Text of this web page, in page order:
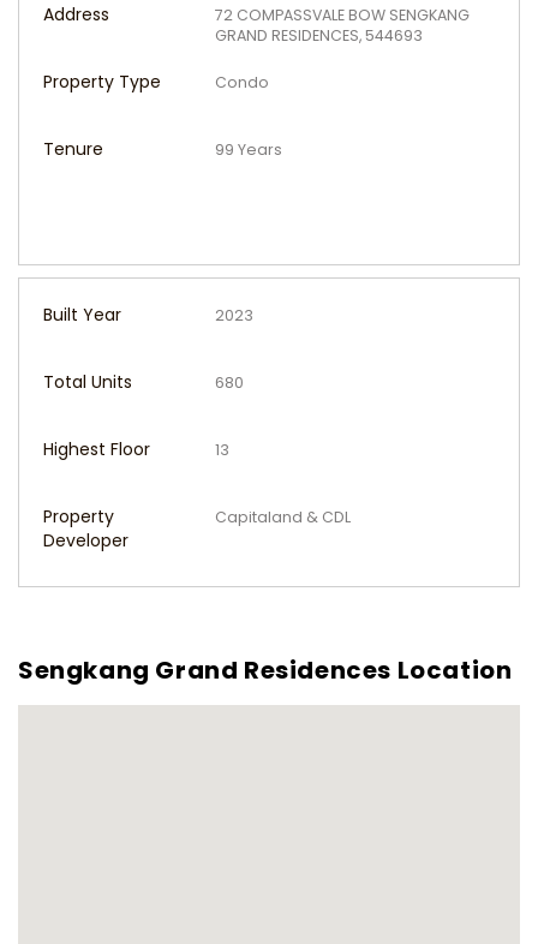
Address
Property Type
Tenure
72 COMPASSVALE BOW SENGKANG
GRAND RESIDENCES, 544693
Condo
99 Years
Built Year
Total Units
Highest Floor
Property
Developer
2023
680
13
Capitaland & CDL
Sengkang Grand Residences Location